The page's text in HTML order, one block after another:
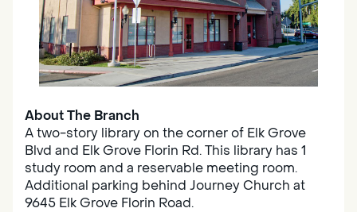
About The Branch
A two-story library on the corner of Elk Grove
Blvd and Elk Grove Florin Rd. This library has 1
study room and a reservable meeting room.
Additional parking behind Journey Church at
9645 Elk Grove Florin Road.